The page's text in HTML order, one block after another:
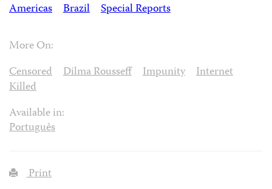
Americas
Brazil Special Reports
More On:
Censored
Dilma Rousseff Impunity
Internet
Killed
Available in:
Português
Print